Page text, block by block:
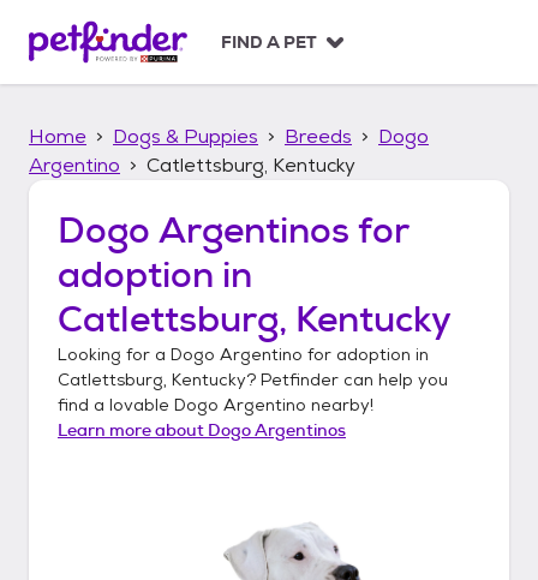
p
FIND A PET
Home Dogs & Puppies Breeds
Dogo
Argentino
Catlettsburg, Kentucky
Dogo Argentinos for
adoption in
Catlettsburg, Kentucky
Looking for a Dogo Argentino for adoption in
Catlettsburg, Kentucky? Petfinder can help you
find a lovable Dogo Argentino nearby!
Learn more about Dogo Argentinos